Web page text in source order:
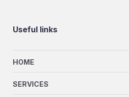
Useful links
HOME
SERVICES